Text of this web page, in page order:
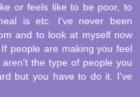
or feels like to be poor, to
is etc. I've never been
and to look at myself now
people are making you feel
the type of people you
but you have to do it. I've